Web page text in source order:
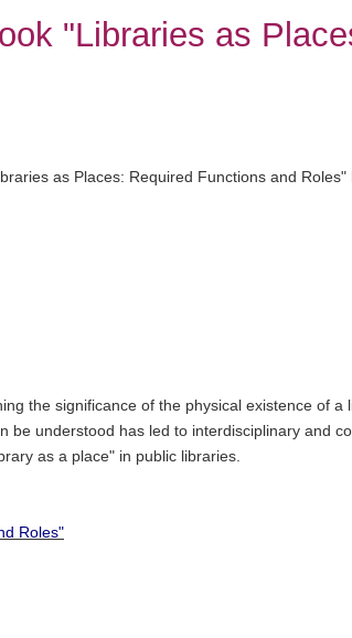
"Libraries as
as Places: Required Functions and
the significance of the physical existence of
understood has led to interdisciplinary and
as a place" in public libraries.
Roles"